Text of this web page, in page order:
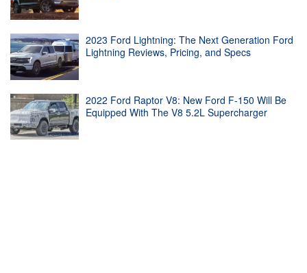
2023 Ford Lightning: The Next Generation Ford
Lightning Reviews, Pricing, and Specs
2022 Ford Raptor V8: New Ford F-150 Will Be
Equipped With The V8 5.2L Supercharger